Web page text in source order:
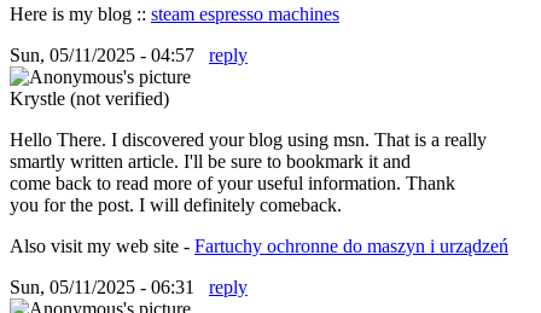
Here is my blog :: steam espresso machines
Sun, 05/11/2025 - 04:57
reply
Krystle (not verified)
Hello There. I discovered your blog using msn. That is a really
smartly written article. I'll be sure to bookmark it and
come back to read more of your useful information. Thank
you for the post. I will definitely comeback.
Also visit my web site - Fartuchy ochronne do maszyn i urządzeń
Sun, 05/11/2025 - 06:31
reply